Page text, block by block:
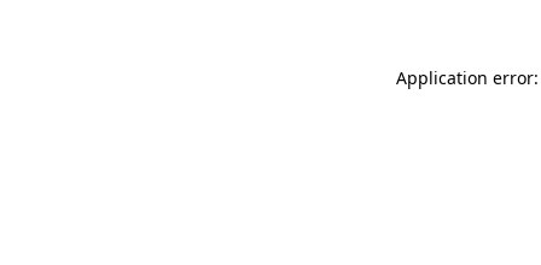
Application